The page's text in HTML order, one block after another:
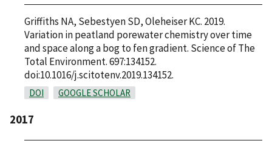
Griffiths NA, Sebestyen SD, Oleheiser KC. 2019.
Variation in peatland porewater chemistry over time
and space along a bog to fen gradient. Science of The
Total Environment. 697:134152.
doi:10.1016/j.scitotenv.2019.134152.
DOI GOOGLE SCHOLAR
2017